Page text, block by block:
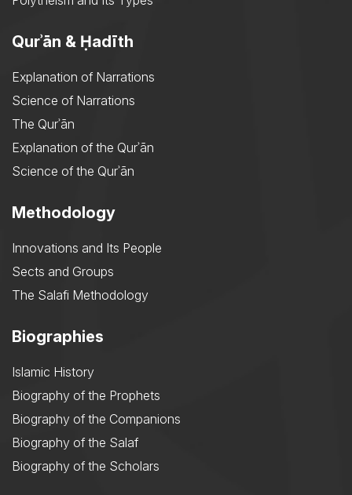
Qurʾān & Ḥadīth
Explanation of Narrations
Science of Narrations
The Qurʾān
Explanation of the Qurʾān
Science of the Qurʾān
Methodology
Innovations and Its People
Sects and Groups
The Salafi Methodology
Biographies
Islamic History
Biography of the Prophets
Biography of the Companions
Biography of the Salaf
Biography of the Scholars